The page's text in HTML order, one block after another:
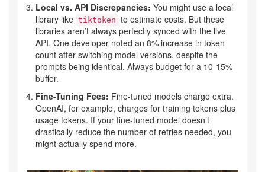
Local vs. API Discrepancies: You might use a local
library like tiktoken to estimate costs. But these
libraries aren’t always perfectly synced with the live
API. One developer noted an 8% increase in token
count after switching model versions, despite the
prompts being identical. Always budget for a 10-15%
buffer.
Fine-Tuning Fees: Fine-tuned models charge extra.
OpenAI, for example, charges for training tokens plus
usage tokens. If your fine-tuned model doesn’t
drastically reduce the number of retries needed, you
might actually spend more.